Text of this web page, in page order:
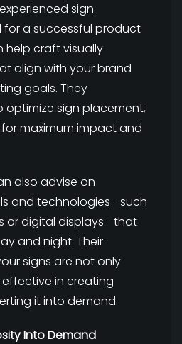
sign
a successful product
help craft visually
align with your brand
goals. They
sign placement,
maximum impact and
also advise on
and technologies—such
or digital displays—that
and night. Their
signs are not only
in creating
it into demand.
Into Demand